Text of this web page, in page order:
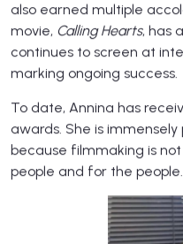
also earned multiple
movie, Calling Hearts, has
continues to screen at
marking ongoing success.
To date, Annina has
awards. She is
because filmmaking is
people and for the people.